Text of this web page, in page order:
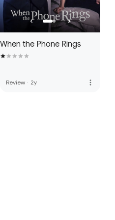
When the Phone Rings
Review · 2y more_vert